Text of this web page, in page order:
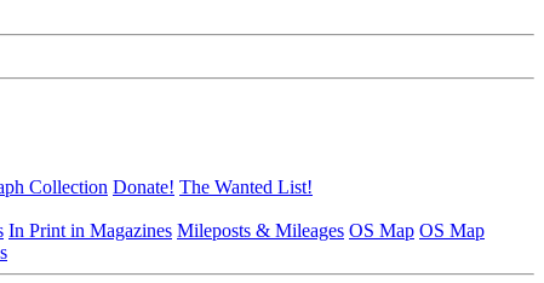
Collection Donate! The Wanted List!
In Print in Magazines Mileposts & Mileages OS Map OS Map